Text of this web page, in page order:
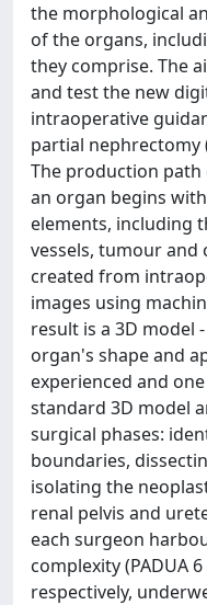
the morphological
of the organs,
they comprise. The
and test the new
intraoperative
partial nephrectomy
The production
an organ begins
elements, including
vessels, tumour and
created from
images using
result is a 3D model
organ's shape and
experienced and
standard 3D model
surgical phases:
boundaries,
isolating the
renal pelvis and
each surgeon
complexity (PADUA
respectively,